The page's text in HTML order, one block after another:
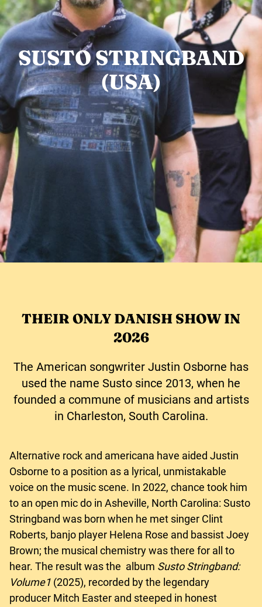
SUSTO STRINGBAND
(USA)
THEIR ONLY DANISH SHOW IN
2026
The American songwriter Justin Osborne has
used the name Susto since 2013, when he
founded a commune of musicians and artists
in Charleston, South Carolina.
Alternative rock and americana have aided Justin
Osborne to a position as a lyrical, unmistakable
voice on the music scene. In 2022, chance took him
to an open mic do in Asheville, North Carolina: Susto
Stringband was born when he met singer Clint
Roberts, banjo player Helena Rose and bassist Joey
Brown; the musical chemistry was there for all to
hear. The result was the album Susto Stringband:
Volume1 (2025), recorded by the legendary
producer Mitch Easter and steeped in honest